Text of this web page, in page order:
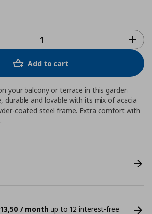
Add to cart
your balcony or terrace in this garden
durable and lovable with its mix of acacia
coated steel frame. Extra comfort with
/ month up to 12 interest-free